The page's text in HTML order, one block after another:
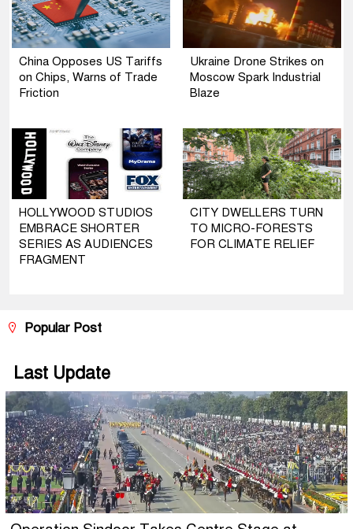
China Opposes US Tariffs
on Chips, Warns of Trade
Friction
Ukraine Drone Strikes on
Moscow Spark Industrial
Blaze
HOLLYWOOD STUDIOS
EMBRACE SHORTER
SERIES AS AUDIENCES
FRAGMENT
CITY DWELLERS TURN
TO MICRO-FORESTS
FOR CLIMATE RELIEF
Popular Post
Last Update